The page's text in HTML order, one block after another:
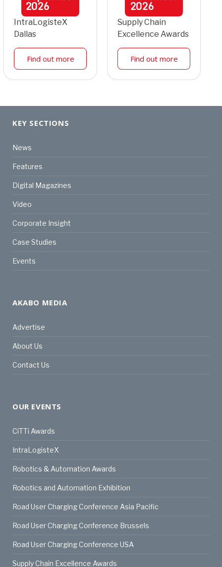
2026
IntraLogisteX
Dallas
Find out more
2026
Supply Chain
Excellence Awards
Find out more
KEY SECTIONS
News
Features
Digital Magazines
Video
Corporate Insight
Case Studies
Events
AKABO MEDIA
Advertise
About Us
Contact Us
OUR EVENTS
CiTTi Awards
IntraLogisteX
Robotics & Automation Awards
Robotics and Automation Exhibition
Road User Charging Conference Asia Pacific
Road User Charging Conference Brussels
Road User Charging Conference USA
Supply Chain Excellence Awards